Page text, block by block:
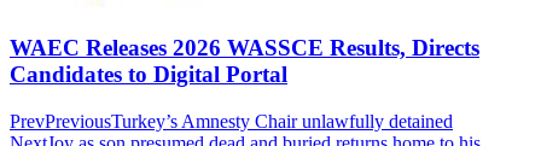
WAEC Releases 2026 WASSCE Results, Directs
Candidates to Digital Portal
PrevPreviousTurkey’s Amnesty Chair unlawfully detained